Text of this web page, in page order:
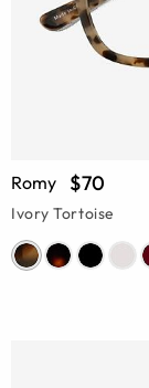
Romy $70
Ivory Tortoise